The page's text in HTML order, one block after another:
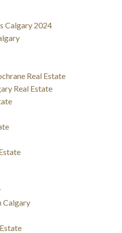
Calgary 2024
Real Estate
Real Estate
Calgary